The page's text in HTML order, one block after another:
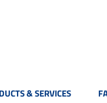
& SERVICES